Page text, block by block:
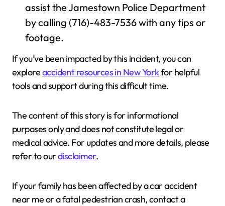
assist the Jamestown Police Department
by calling (716)-483-7536 with any tips or
footage.
If you’ve been impacted by this incident, you can
exploreaccident resources in New Yorkfor helpful
tools and support during this difficult time.
The content of this story is for informational
purposes only and does not constitute legal or
medical advice. For updates and more details, please
refer to ourdisclaimer.
If your family has been affected by a car accident
near me or a fatal pedestrian crash, contact a